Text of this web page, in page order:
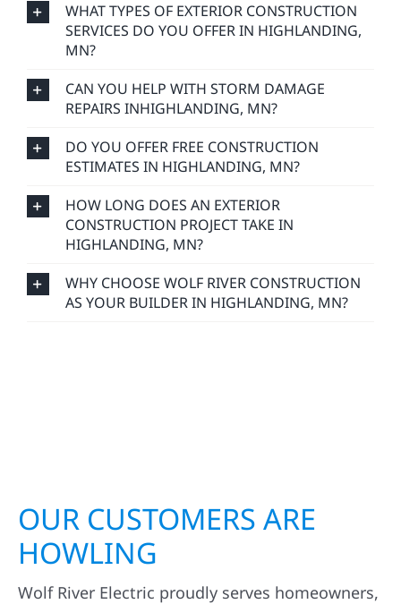
WHAT TYPES OF EXTERIOR CONSTRUCTION
SERVICES DO YOU OFFER IN HIGHLANDING,
MN?
CAN YOU HELP WITH STORM DAMAGE
REPAIRS INHIGHLANDING, MN?
DO YOU OFFER FREE CONSTRUCTION
ESTIMATES IN HIGHLANDING, MN?
HOW LONG DOES AN EXTERIOR
CONSTRUCTION PROJECT TAKE IN
HIGHLANDING, MN?
WHY CHOOSE WOLF RIVER CONSTRUCTION
AS YOUR BUILDER IN HIGHLANDING, MN?
OUR CUSTOMERS ARE
HOWLING
Wolf River Electric proudly serves homeowners,